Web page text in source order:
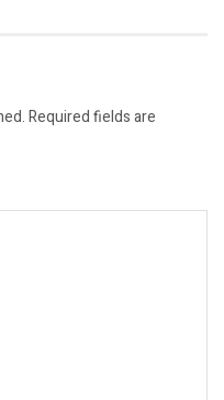
Required fields are